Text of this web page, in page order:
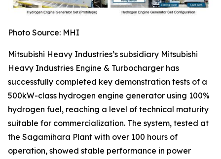
Photo Source: MHI
Mitsubishi Heavy Industries’s subsidiary Mitsubishi
Heavy Industries Engine & Turbocharger has
successfully completed key demonstration tests of a
500kW-class hydrogen engine generator using 100%
hydrogen fuel, reaching a level of technical maturity
suitable for commercialization. The system, tested at
the Sagamihara Plant with over 100 hours of
operation, showed stable performance in power